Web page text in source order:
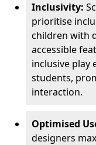
Inclusivity:
prioritise
children with
accessible
inclusive play
students,
interaction.
Optimised
designers